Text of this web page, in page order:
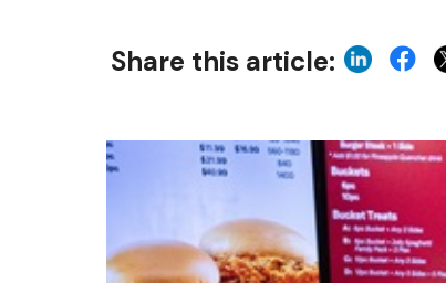
Share this article: